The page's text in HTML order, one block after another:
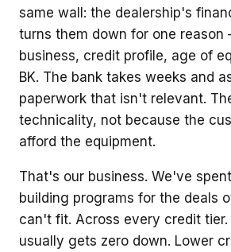
same wall: the dealership's
turns them down for one
business, credit profile, age of
BK. The bank takes weeks and
paperwork that isn't relevant.
technicality, not because the
afford the equipment.
That's our business. We've
building programs for the deals
can't fit. Across every credit
usually gets zero down. Lower